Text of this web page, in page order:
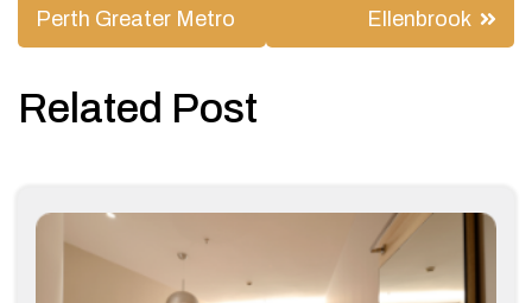
navigation
Perth Greater Metro
Ellenbrook
Related Post